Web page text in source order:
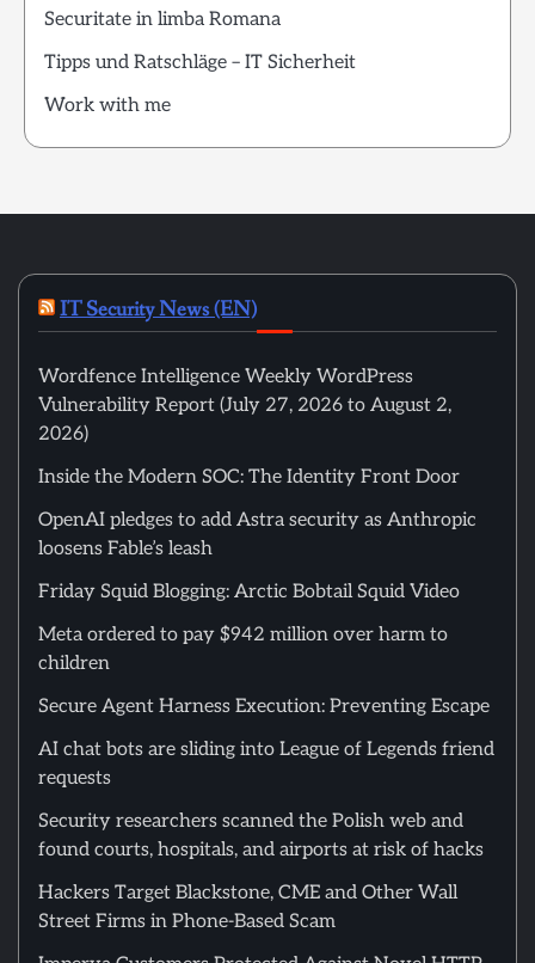
Securitate in limba Romana
Tipps und Ratschläge – IT Sicherheit
Work with me
IT Security News (EN)
Wordfence Intelligence Weekly WordPress
Vulnerability Report (July 27, 2026 to August 2,
2026)
Inside the Modern SOC: The Identity Front Door
OpenAI pledges to add Astra security as Anthropic
loosens Fable’s leash
Friday Squid Blogging: Arctic Bobtail Squid Video
Meta ordered to pay $942 million over harm to
children
Secure Agent Harness Execution: Preventing Escape
AI chat bots are sliding into League of Legends friend
requests
Security researchers scanned the Polish web and
found courts, hospitals, and airports at risk of hacks
Hackers Target Blackstone, CME and Other Wall
Street Firms in Phone-Based Scam